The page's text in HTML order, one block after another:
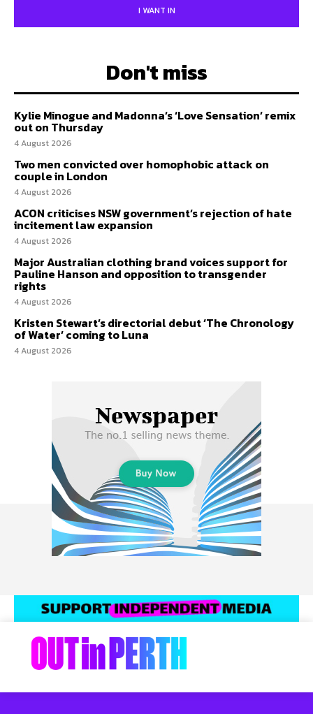
I WANT IN
Don't miss
Kylie Minogue and Madonna’s ‘Love Sensation’ remix
out on Thursday
4 August 2026
Two men convicted over homophobic attack on
couple in London
4 August 2026
ACON criticises NSW government’s rejection of hate
incitement law expansion
4 August 2026
Major Australian clothing brand voices support for
Pauline Hanson and opposition to transgender
rights
4 August 2026
Kristen Stewart’s directorial debut ‘The Chronology
of Water’ coming to Luna
4 August 2026